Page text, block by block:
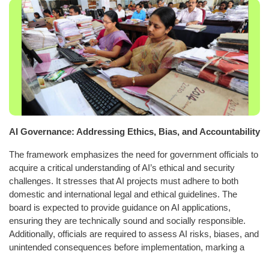
AI Governance: Addressing Ethics, Bias, and Accountability
The framework emphasizes the need for government officials to
acquire a critical understanding of AI’s ethical and security
challenges. It stresses that AI projects must adhere to both
domestic and international legal and ethical guidelines. The
board is expected to provide guidance on AI applications,
ensuring they are technically sound and socially responsible.
Additionally, officials are required to assess AI risks, biases, and
unintended consequences before implementation, marking a